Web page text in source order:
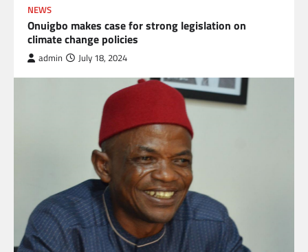
NEWS
Onuigbo makes case for strong legislation on
climate change policies
admin July 18, 2024